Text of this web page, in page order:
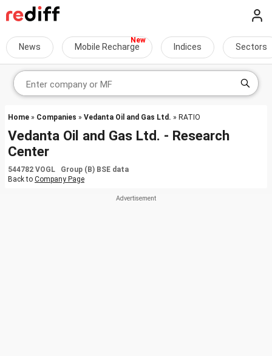
News Mobile Recharge Indices Sectors
Home » Companies » Vedanta Oil and Gas Ltd. » RATIO
Vedanta Oil and Gas Ltd. - Research
Center
544782 VOGL Group (B) BSE data
Back to Company Page